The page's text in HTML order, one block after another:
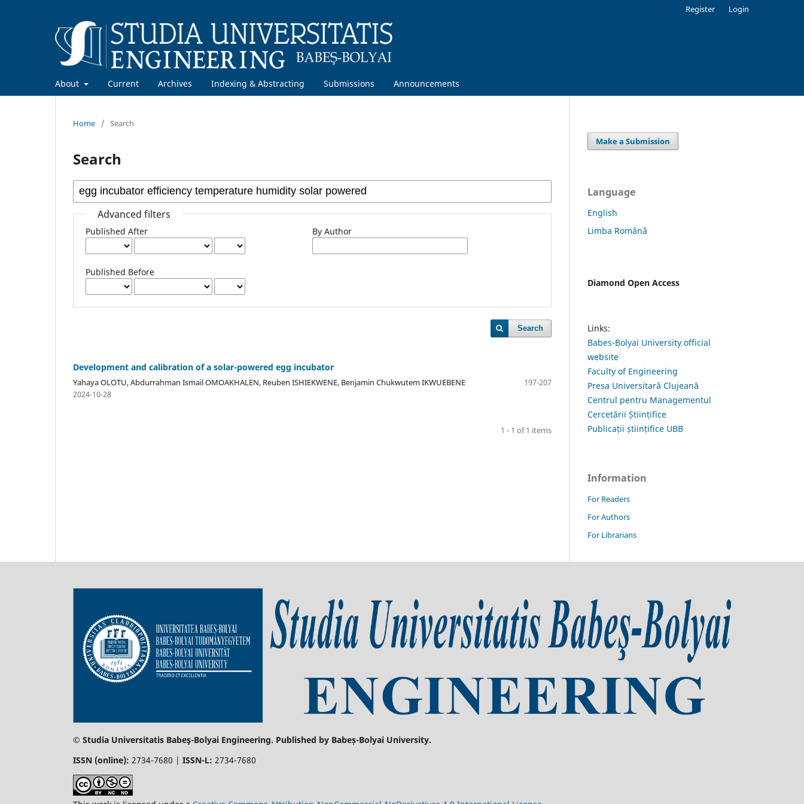
About Current Archives Indexing & Abstracting Submissions Announcements
Register Login
Home / Search
Search
Advanced filters
Published After
Published Before
By Author
Search
Development and calibration of a solar-powered egg incubator
Yahaya OLOTU, Abdurrahman Ismail OMOAKHALEN, Reuben ISHIEKWENE, Benjamin Chukwutem IKWUEBENE
197-207
2024-10-28
1 - 1 of 1 items
Make a Submission
Language
English
Limba Română
Diamond Open Access
Links:
Babes-Bolyai University official
website
Faculty of Engineering
Presa Universitară Clujeană
Centrul pentru Managementul
Cercetării Științifice
Publicații științifice UBB
Information
For Readers
For Authors
For Librarians
© Studia Universitatis Babeş-Bolyai Engineering. Published by Babeș-Bolyai University.
ISSN (online): 2734-7680 | ISSN-L: 2734-7680